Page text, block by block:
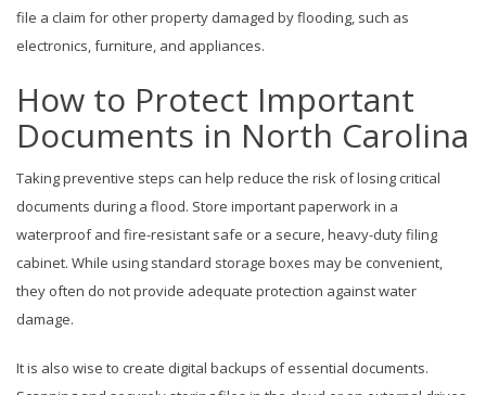
file a claim for other property damaged by flooding, such as
electronics, furniture, and appliances.
How to Protect Important
Documents in North Carolina
Taking preventive steps can help reduce the risk of losing critical
documents during a flood. Store important paperwork in a
waterproof and fire-resistant safe or a secure, heavy-duty filing
cabinet. While using standard storage boxes may be convenient,
they often do not provide adequate protection against water
damage.
It is also wise to create digital backups of essential documents.